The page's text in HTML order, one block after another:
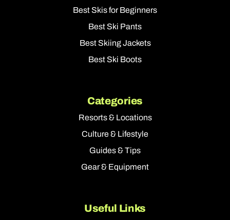
Best Skis for Beginners
Best Ski Pants
Best Skiing Jackets
Best Ski Boots
Categories
Resorts & Locations
Culture & Lifestyle
Guides & Tips
Gear & Equipment
Useful Links